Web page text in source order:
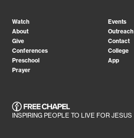
Watch
Events
About
Outreach
Give
Contact
Conferences
College
Preschool
App
Prayer
INSPIRING PEOPLE TO LIVE FOR JESUS